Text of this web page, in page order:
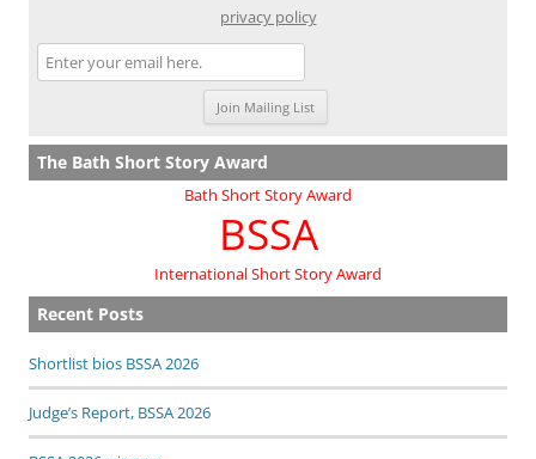
privacy policy
The Bath Short Story Award
Bath Short Story Award
BSSA
International Short Story Award
Recent Posts
Shortlist bios BSSA 2026
Judge’s Report, BSSA 2026